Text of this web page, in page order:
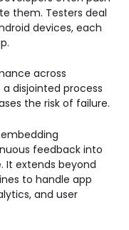
them. Testers deal
devices, each
across
disjointed process
the risk of failure.
feedback into
It extends beyond
to handle app
and user